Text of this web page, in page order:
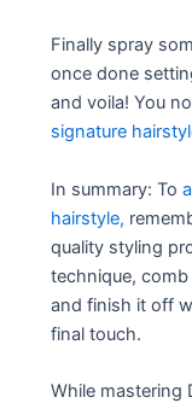
Finally spray
once done
and voila! You
signature
In summary: To
hairstyle,
quality styling
technique,
and finish it off
final touch.
While mastering